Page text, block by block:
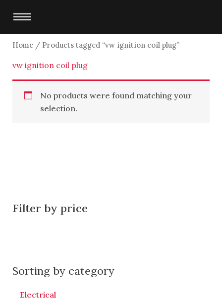
content
Filter by price
Sorting by category
Electrical
Home/ Products tagged “vw ignition coil plug”
vw ignition coil plug
No products were found matching your
selection.